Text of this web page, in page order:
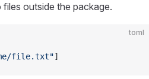
outside the package.
toml
file.txt"]